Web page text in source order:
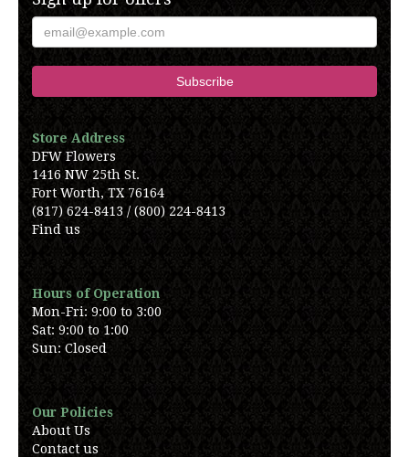
Store Address
DFW Flowers
1416 NW 25th St.
Fort Worth, TX 76164
(817) 624-8413 / (800) 224-8413
Find us
Hours of Operation
Mon-Fri: 9:00 to 3:00
Sat: 9:00 to 1:00
Sun: Closed
Our Policies
About Us
Contact us